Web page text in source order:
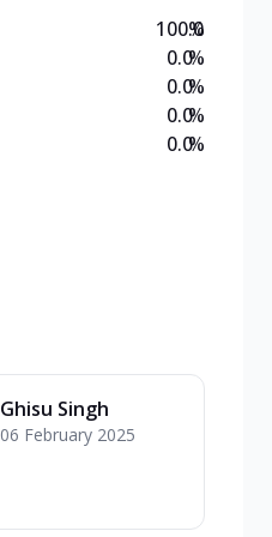
100.0
0.0
0.0
0.0
0.0
%
%
%
%
%
Ghisu Singh
06 February 2025